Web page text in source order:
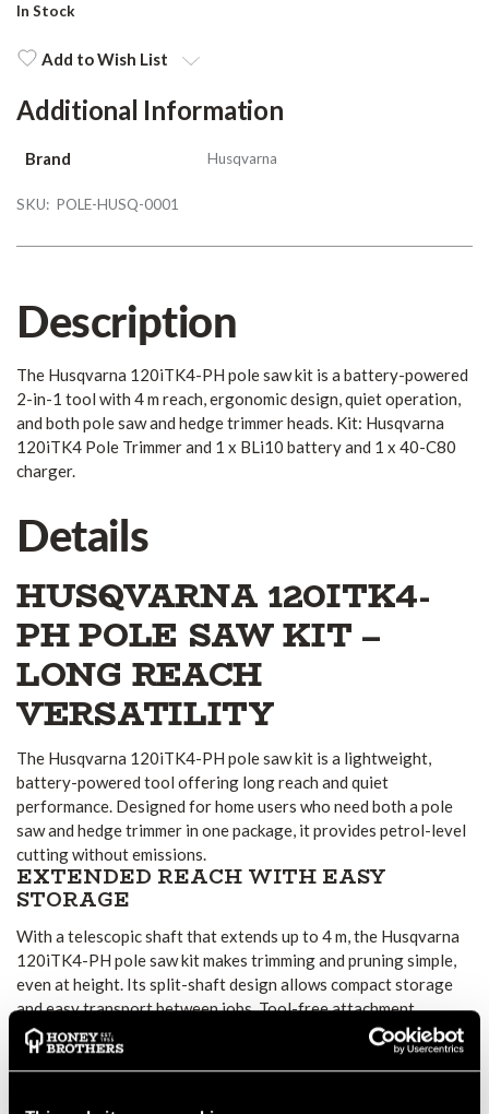
Current
In Stock
Add to Wish List
Additional Information
Brand Husqvarna
SKU: POLE-HUSQ-0001
Description
The Husqvarna 120iTK4-PH pole saw kit is a battery-powered
2-in-1 tool with 4 m reach, ergonomic design, quiet operation,
and both pole saw and hedge trimmer heads. Kit: Husqvarna
120iTK4 Pole Trimmer and 1 x BLi10 battery and 1 x 40-C80
charger.
Details
HUSQVARNA 120ITK4-
PH POLE SAW KIT –
LONG REACH
VERSATILITY
The Husqvarna 120iTK4-PH pole saw kit is a lightweight,
battery-powered tool offering long reach and quiet
performance. Designed for home users who need both a pole
saw and hedge trimmer in one package, it provides petrol-level
cutting without emissions.
EXTENDED REACH WITH EASY
STORAGE
With a telescopic shaft that extends up to 4 m, the Husqvarna
120iTK4-PH pole saw kit makes trimming and pruning simple,
even at height. Its split-shaft design allows compact storage
and easy transport between jobs. Tool-free attachment
changes make it quick to switch between pole saw and hedge
trimmer functions.
CLEAN CUTTING AND QUIET